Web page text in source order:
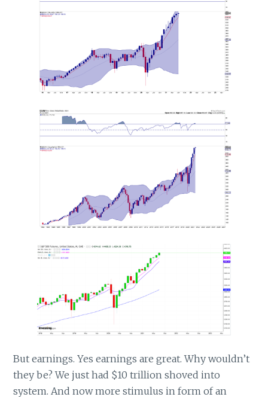
But earnings. Yes earnings are great. Why wouldn’t
they be? We just had $10 trillion shoved into
system. And now more stimulus in form of an